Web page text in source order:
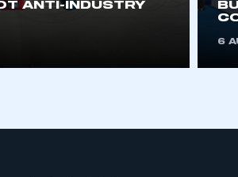
of an organisation that has an SMMT
APPLY TO JOIN
ANTI-INDUSTRY
6